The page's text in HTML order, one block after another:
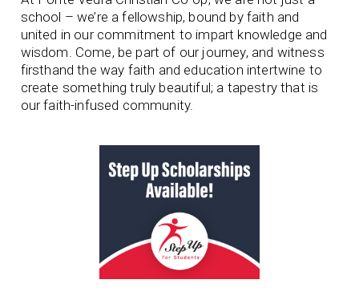
school – we’re a fellowship, bound by faith and
united in our commitment to impart knowledge and
wisdom. Come, be part of our journey, and witness
firsthand the way faith and education intertwine to
create something truly beautiful; a tapestry that is
our faith-infused community.